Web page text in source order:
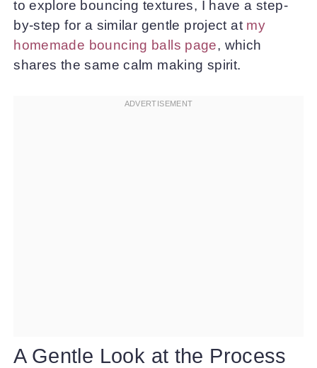
to explore bouncing textures, I have a step-
by-step for a similar gentle project at my
homemade bouncing balls page, which
shares the same calm making spirit.
A Gentle Look at the Process